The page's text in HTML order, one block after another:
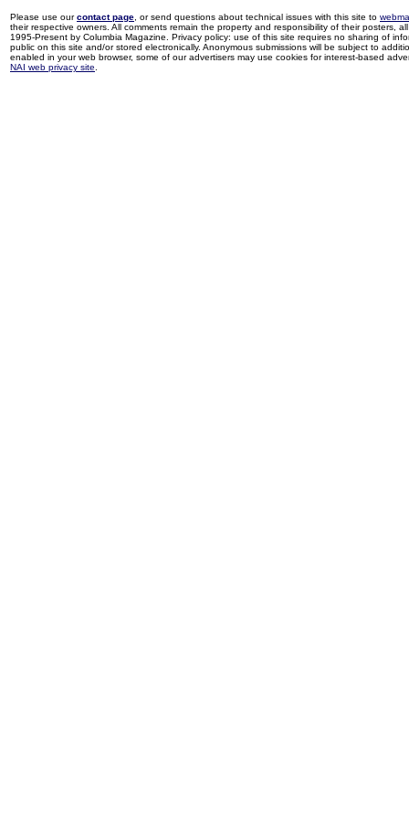
Please use ourcontact page , or send questions about technical issues with this site to
their respective owners. All comments remain the property and responsibility of their posters,
1995-Present by Columbia Magazine. Privacy policy: use of this site requires no sharing of
public on this site and/or stored electronically. Anonymous submissions will be subject to
enabled in your web browser, some of our advertisers may use cookies for interest-based
NAI web privacy site